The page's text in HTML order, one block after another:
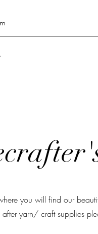
you will find our
yarn/ craft supplies